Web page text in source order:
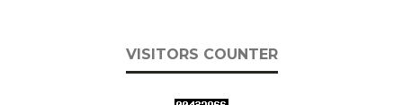
VISITORS COUNTER